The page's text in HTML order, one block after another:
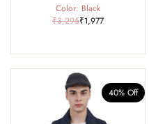
Color: Black
₹3,295₹1,977
40% Off